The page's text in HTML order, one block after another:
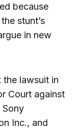
because
stunt’s
in new
the lawsuit in
Court against
Sony
Inc., and